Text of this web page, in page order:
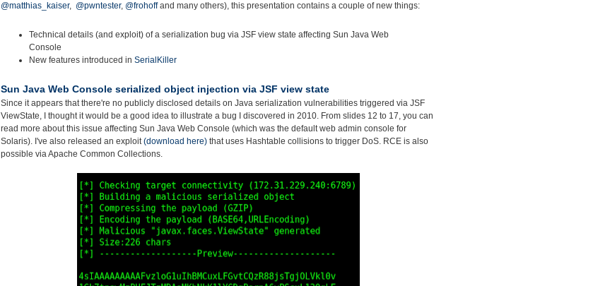
@matthias_kaiser, @pwntester, @frohoffand many others), this presentation contains a couple of new things:
Technical details (and exploit) of a serialization bug via JSF view state affecting Sun Java Web
Console
New features introduced in SerialKiller
Sun Java Web Console serialized object injection via JSF view state
Since it appears that there're no publicly disclosed details on Java serialization vulnerabilities triggered via JSF
ViewState, I thought it would be a good idea to illustrate a bug I discovered in 2010. From slides 12 to 17, you can
read more about this issue affecting Sun Java Web Console (which was the default web admin console for
Solaris). I've also released an exploit(download here) that uses Hashtable collisions to trigger DoS. RCE is also
possible via Apache Common Collections.